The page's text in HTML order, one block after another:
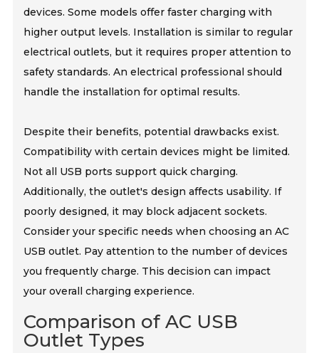
devices. Some models offer faster charging with
higher output levels. Installation is similar to regular
electrical outlets, but it requires proper attention to
safety standards. An electrical professional should
handle the installation for optimal results.
Despite their benefits, potential drawbacks exist.
Compatibility with certain devices might be limited.
Not all USB ports support quick charging.
Additionally, the outlet's design affects usability. If
poorly designed, it may block adjacent sockets.
Consider your specific needs when choosing an AC
USB outlet. Pay attention to the number of devices
you frequently charge. This decision can impact
your overall charging experience.
Comparison of AC USB
Outlet Types